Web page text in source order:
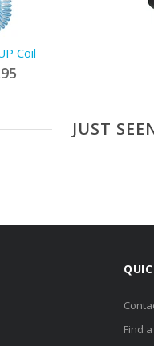
Coil
JUST
Find